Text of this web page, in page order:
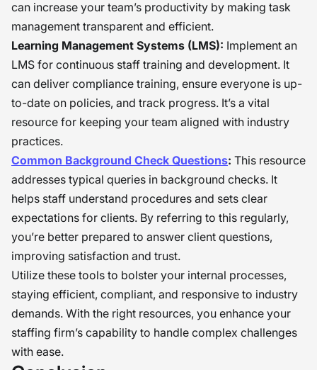
can increase your team’s productivity by making task
management transparent and efficient.
Learning Management Systems (LMS): Implement an
LMS for continuous staff training and development. It
can deliver compliance training, ensure everyone is up-
to-date on policies, and track progress. It’s a vital
resource for keeping your team aligned with industry
practices.
Common Background Check Questions: This resource
addresses typical queries in background checks. It
helps staff understand procedures and sets clear
expectations for clients. By referring to this regularly,
you’re better prepared to answer client questions,
improving satisfaction and trust.
Utilize these tools to bolster your internal processes,
staying efficient, compliant, and responsive to industry
demands. With the right resources, you enhance your
staffing firm’s capability to handle complex challenges
with ease.